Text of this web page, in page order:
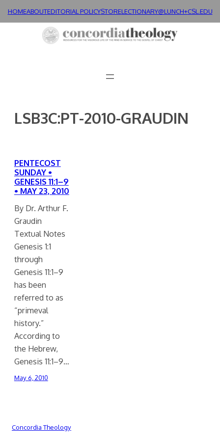
HOMEABOUTEDITORIAL POLICYSTORELECTIONARY@LUNCH+CSL.EDU
LSB3C:PT-2010-GRAUDIN
PENTECOST
SUNDAY •
GENESIS 11:1–9
• MAY 23, 2010
By Dr. Arthur F.
Graudin
Textual Notes
Genesis 1:1
through
Genesis 11:1–9
has been
referred to as
“primeval
history.”
According to
the Hebrew,
Genesis 11:1–9…
May 6, 2010
Concordia Theology